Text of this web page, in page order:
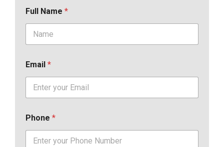
Full Name *
Email *
Phone *